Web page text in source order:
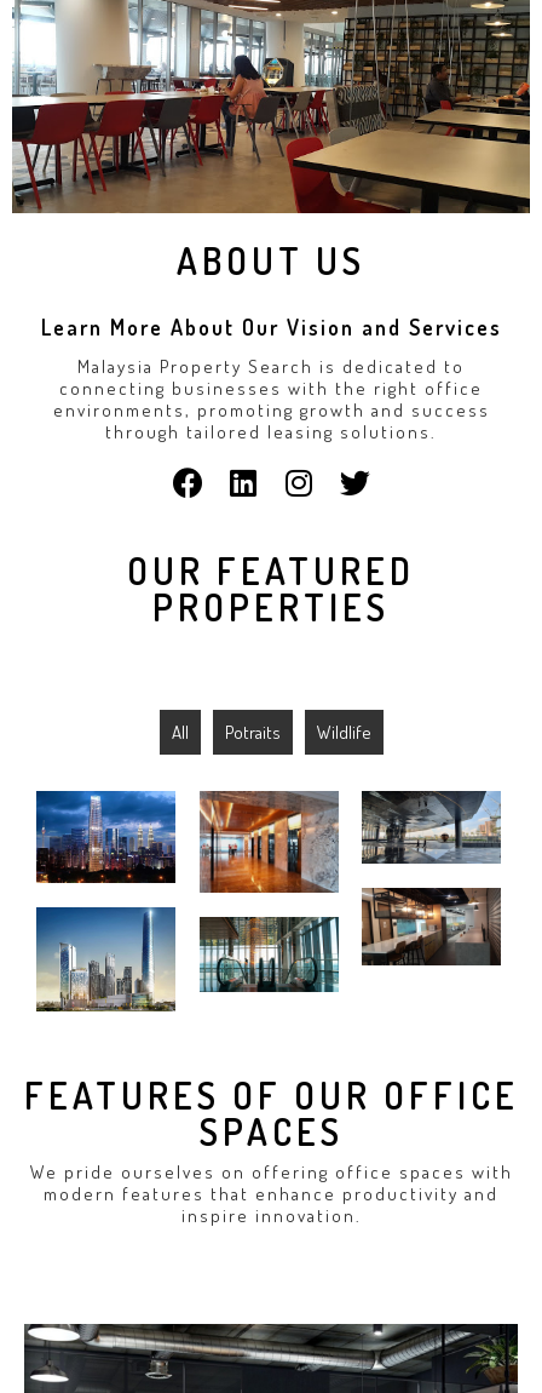
ABOUT US
Learn More About Our Vision and Services
Malaysia Property Search is dedicated to
connecting businesses with the right office
environments, promoting growth and success
through tailored leasing solutions.
OUR FEATURED
PROPERTIES
All Potraits Wildlife
FEATURES OF OUR OFFICE
SPACES
We pride ourselves on offering office spaces with
modern features that enhance productivity and
inspire innovation.